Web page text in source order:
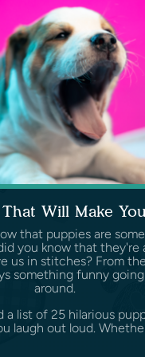
Will Make
that puppies are
you know that they're
us in stitches? From
something funny
around.
a list of 25 hilarious
laugh out loud.